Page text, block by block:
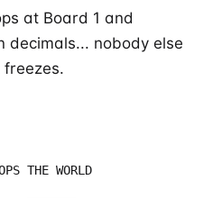
at Board 1 and
decimals... nobody else
freezes.